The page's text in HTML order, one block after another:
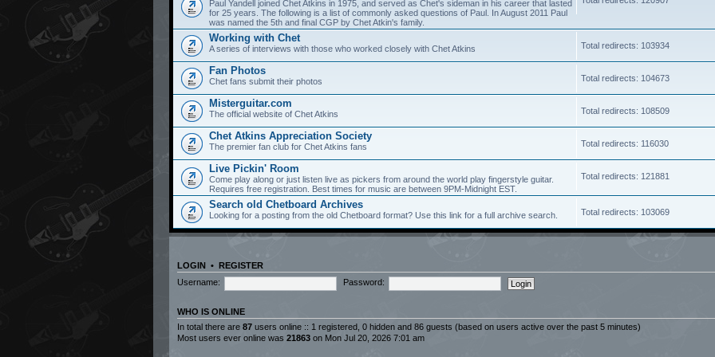
Paul Yandell joined Chet Atkins in 1975, and served as Chet's sideman in his career that lasted
for 25 years. The following is a list of commonly asked questions of Paul. In August 2011 Paul
was named the 5th and final CGP by Chet Atkin's family.
Working with Chet
A series of interviews with those who worked closely with Chet Atkins Total redirects: 103934
Fan Photos
Chet fans submit their photos Total redirects: 104673
Misterguitar.com
The official website of Chet Atkins Total redirects: 108509
Chet Atkins Appreciation Society
The premier fan club for Chet Atkins fans Total redirects: 116030
Live Pickin' Room
Come play along or just listen live as pickers from around the world play fingerstyle guitar.
Requires free registration. Best times for music are between 9PM-Midnight EST.
Total redirects: 121881
Search old Chetboard Archives
Looking for a posting from the old Chetboard format? Use this link for a full archive search. Total redirects: 103069
LOGIN • REGISTER
Username:
Password:
WHO IS ONLINE
In total there are 87 users online :: 1 registered, 0 hidden and 86 guests (based on users active over the past 5 minutes)
Most users ever online was 21863 on Mon Jul 20, 2026 7:01 am